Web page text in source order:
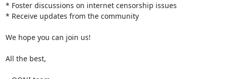
* Foster discussions on internet censorship issues
* Receive updates from the community
We hope you can join us!
All the best,